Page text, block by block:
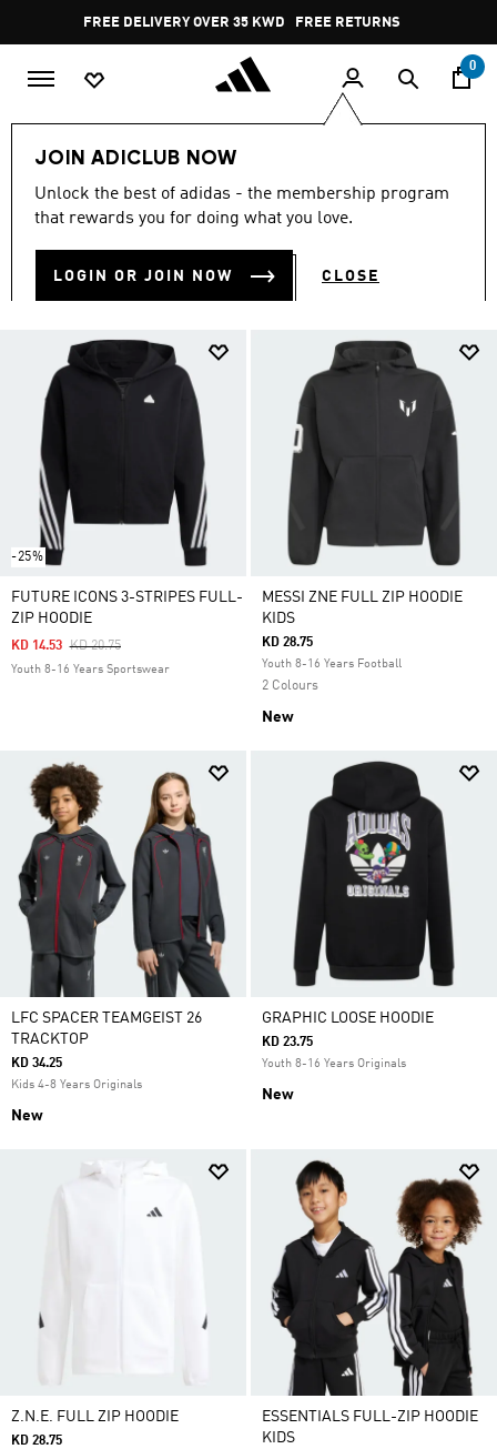
Pause
promotion
rotation
FREE RETURNS
0
JOIN ADICLUB NOW
Unlock the best of adidas - the membership program
that rewards you for doing what you love.
LOGIN OR JOIN NOW CLOSE
Kids Kids Clothing null
NULL
-25%
FUTURE ICONS 3-STRIPES FULL-
ZIP HOODIE
Price Reduced From
KD 20.75To
KD 14.53
Youth 8-16 Years Sportswear
MESSI ZNE FULL ZIP HOODIE
KIDS
KD 28.75
Youth 8-16 Years Football
2 Colours
New
LFC SPACER TEAMGEIST 26
TRACKTOP
KD 34.25
Kids 4-8 Years Originals
New
GRAPHIC LOOSE HOODIE
KD 23.75
Youth 8-16 Years Originals
New
Z.N.E. FULL ZIP HOODIE
KD 28.75
ESSENTIALS FULL-ZIP HOODIE
KIDS